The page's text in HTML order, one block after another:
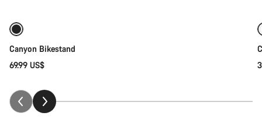
Canyon Bikestand
69.99 US$